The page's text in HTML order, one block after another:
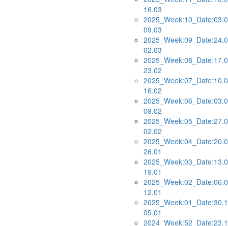
16.03
09.03
02.03
23.02
16.02
09.02
02.02
26.01
19.01
12.01
05.01